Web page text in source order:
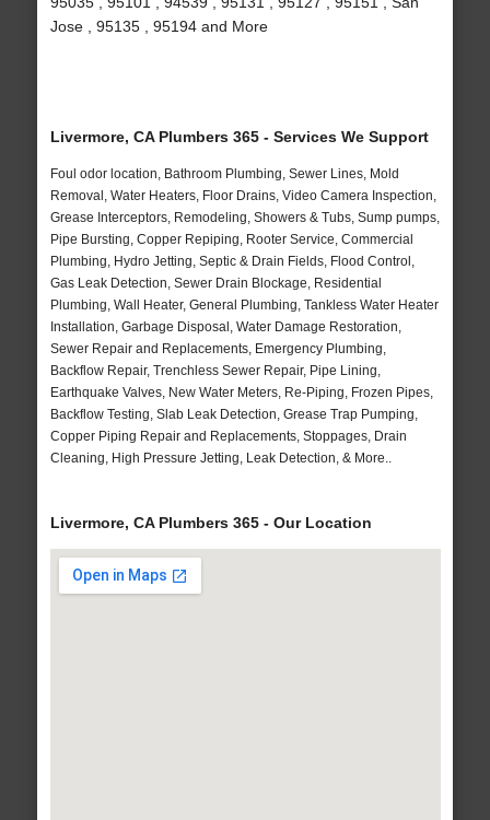
Jose , 95135 , 95194 and More
Livermore, CA Plumbers 365 - Services We Support
Foul odor location, Bathroom Plumbing, Sewer Lines, Mold
Removal, Water Heaters, Floor Drains, Video Camera Inspection,
Grease Interceptors, Remodeling, Showers & Tubs, Sump pumps,
Pipe Bursting, Copper Repiping, Rooter Service, Commercial
Plumbing, Hydro Jetting, Septic & Drain Fields, Flood Control,
Gas Leak Detection, Sewer Drain Blockage, Residential
Plumbing, Wall Heater, General Plumbing, Tankless Water Heater
Installation, Garbage Disposal, Water Damage Restoration,
Sewer Repair and Replacements, Emergency Plumbing,
Backflow Repair, Trenchless Sewer Repair, Pipe Lining,
Earthquake Valves, New Water Meters, Re-Piping, Frozen Pipes,
Backflow Testing, Slab Leak Detection, Grease Trap Pumping,
Copper Piping Repair and Replacements, Stoppages, Drain
Cleaning, High Pressure Jetting, Leak Detection, & More..
Livermore, CA Plumbers 365 - Our Location